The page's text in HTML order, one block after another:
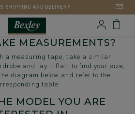
SHIPPING AND DELIVERY
MEASUREMENTS?
a measuring tape, take a similar
and lay it flat. To find your size,
diagram below and refer to the
table:
MODEL YOU ARE